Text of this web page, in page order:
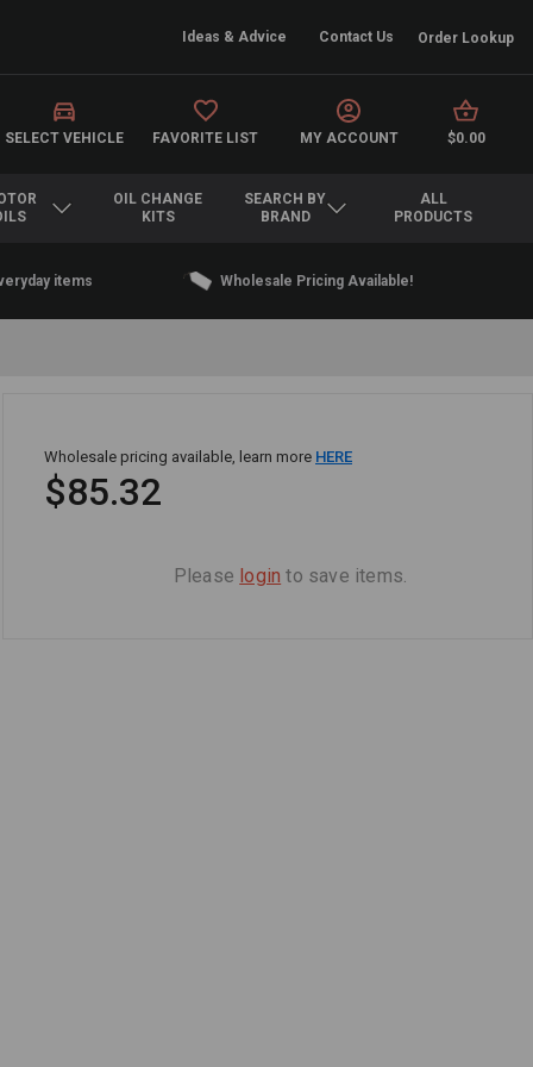
Ideas & Advice Contact Us Order Lookup
SELECT VEHICLE FAVORITE LIST MY ACCOUNT $0.00
OIL CHANGE
KITS
SEARCH BY
BRAND
ALL
PRODUCTS
items Wholesale Pricing Available!
Wholesale pricing available, learn more HERE
$85.32
Please login to save items.